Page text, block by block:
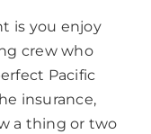
is you enjoy
crew who
Pacific
insurance,
a thing or two